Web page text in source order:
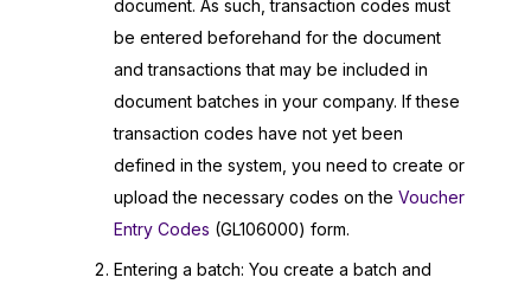
document. As such, transaction codes must
be entered beforehand for the document
and transactions that may be included in
document batches in your company. If these
transaction codes have not yet been
defined in the system, you need to create or
upload the necessary codes on the Voucher
Entry Codes (GL106000) form.
Entering a batch: You create a batch and